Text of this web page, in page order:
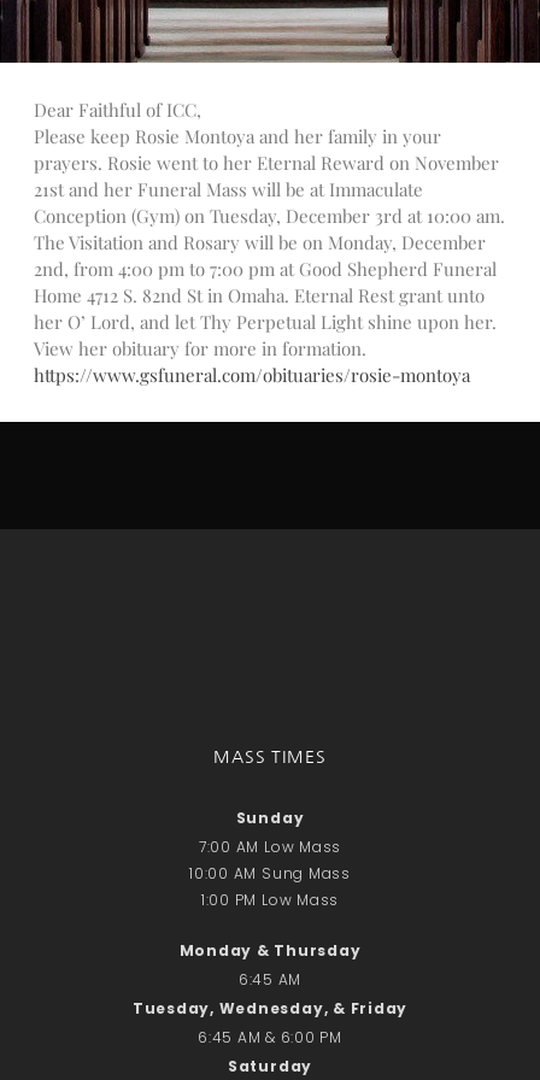
Talks
Altar Society Talks
LXX – Exile 70
Sacrament Talks
Youth Group Talks
Sacraments
Baptism
Confirmation
First Communion
Marriage
Recent Posts
Requiem Mass and reception
for Catherine Simons-Becker
Special Sunday Schedule
Tomorrow
Pentecost Sunday
Dear Faithful of ICC,
Please keep Rosie Montoya and her family in your
prayers. Rosie went to her Eternal Reward on November
21st and her Funeral Mass will be at Immaculate
Conception (Gym) on Tuesday, December 3rd at 10:00 am.
The Visitation and Rosary will be on Monday, December
2nd, from 4:00 pm to 7:00 pm at Good Shepherd Funeral
Home 4712 S. 82nd St in Omaha. Eternal Rest grant unto
her O’ Lord, and let Thy Perpetual Light shine upon her.
View her obituary for more in formation.
https://www.gsfuneral.com/obituaries/rosie-montoya
MASS TIMES
Sunday
7:00 AM Low Mass
10:00 AM Sung Mass
1:00 PM Low Mass
Monday & Thursday
6:45 AM
Tuesday, Wednesday, & Friday
6:45 AM & 6:00 PM
Saturday